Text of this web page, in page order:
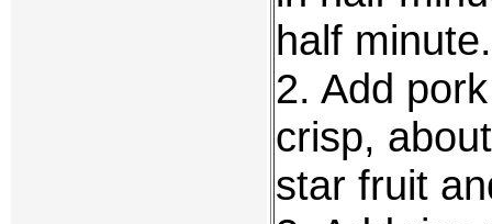
half minute.
2. Add
crisp,
star fruit